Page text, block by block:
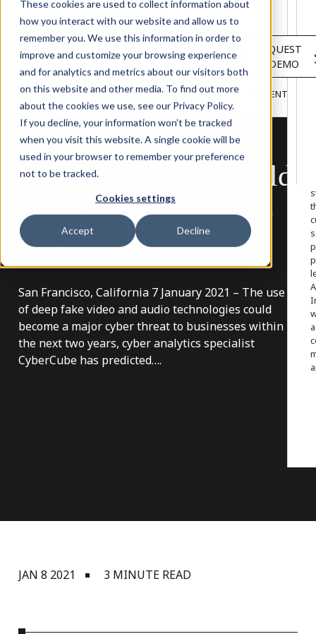
These cookies are used to collect information about
how you interact with our website and allow us to
remember you. We use this information in order to
improve and customize your browsing experience
and for analytics and metrics about our visitors both
on this website and other media. To find out more
about the cookies we use, see our Privacy Policy.
If you decline, your information won’t be tracked
when you visit this website. A single cookie will be
used in your browser to remember your preference
not to be tracked.
Cookies settings
Accept Decline
Services
About
Resources
Customers
LOGIN
REQUEST
A DEMO
INSIGHTS
HOME
BLOG
RESEARCH &
VIDEOSPODCASTS EVENTS
Deep fake
could
be major, CyberCube
warns
San Francisco, California 7 January 2021 – The use
of deep fake video and audio technologies could
become a major cyber threat to businesses within
the next two years, cyber analytics specialist
CyberCube has predicted….
JAN 8 2021 3 MINUTE READ